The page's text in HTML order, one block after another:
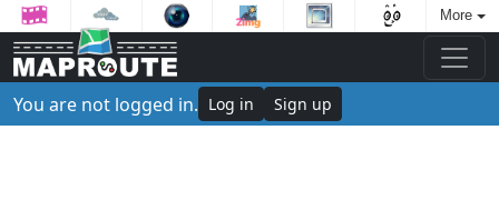
More
You are not logged in. Log in Sign up